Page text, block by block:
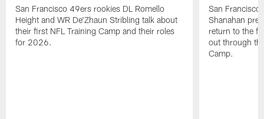
San Francisco 49ers rookies DL Romello
Height and WR De'Zhaun Stribling talk about
their first NFL Training Camp and their roles
for 2026.
San Francisco
Shanahan
return to the
out through
Camp.